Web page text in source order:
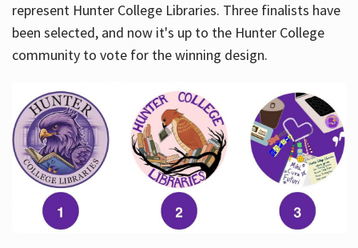
represent Hunter College Libraries. Three finalists have
been selected, and now it's up to the Hunter College
community to vote for the winning design.